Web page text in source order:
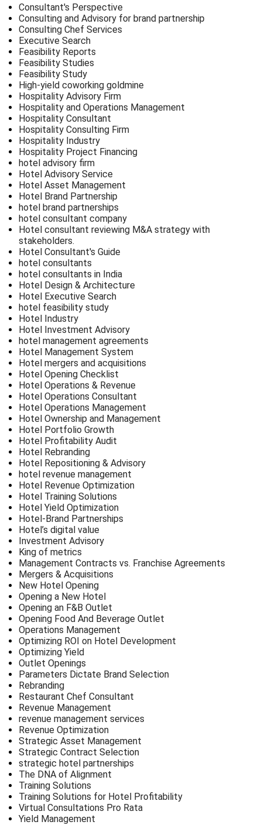
Consultant's Perspective
Consulting and Advisory for brand partnership
Consulting Chef Services
Executive Search
Feasibility Reports
Feasibility Studies
Feasibility Study
High-yield coworking goldmine
Hospitality Advisory Firm
Hospitality and Operations Management
Hospitality Consultant
Hospitality Consulting Firm
Hospitality Industry
Hospitality Project Financing
hotel advisory firm
Hotel Advisory Service
Hotel Asset Management
Hotel Brand Partnership
hotel brand partnerships
hotel consultant company
Hotel consultant reviewing M&A strategy with
stakeholders.
Hotel Consultant's Guide
hotel consultants
hotel consultants in India
Hotel Design & Architecture
Hotel Executive Search
hotel feasibility study
Hotel Industry
Hotel Investment Advisory
hotel management agreements
Hotel Management System
Hotel mergers and acquisitions
Hotel Opening Checklist
Hotel Operations & Revenue
Hotel Operations Consultant
Hotel Operations Management
Hotel Ownership and Management
Hotel Portfolio Growth
Hotel Profitability Audit
Hotel Rebranding
Hotel Repositioning & Advisory
hotel revenue management
Hotel Revenue Optimization
Hotel Training Solutions
Hotel Yield Optimization
Hotel-Brand Partnerships
Hotel’s digital value
Investment Advisory
King of metrics
Management Contracts vs. Franchise Agreements
Mergers & Acquisitions
New Hotel Opening
Opening a New Hotel
Opening an F&B Outlet
Opening Food And Beverage Outlet
Operations Management
Optimizing ROI on Hotel Development
Optimizing Yield
Outlet Openings
Parameters Dictate Brand Selection
Rebranding
Restaurant Chef Consultant
Revenue Management
revenue management services
Revenue Optimization
Strategic Asset Management
Strategic Contract Selection
strategic hotel partnerships
The DNA of Alignment
Training Solutions
Training Solutions for Hotel Profitability
Virtual Consultations Pro Rata
Yield Management